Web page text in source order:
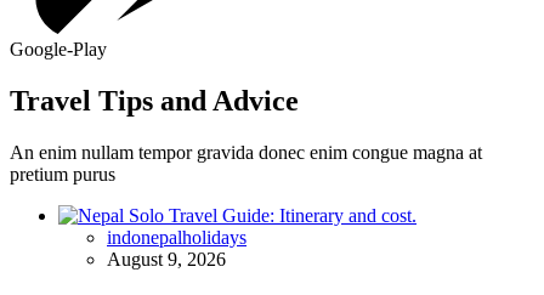
Google-Play
Travel Tips and Advice
An enim nullam tempor gravida donec enim congue magna at
pretium purus
indonepalholidays
August 9, 2026